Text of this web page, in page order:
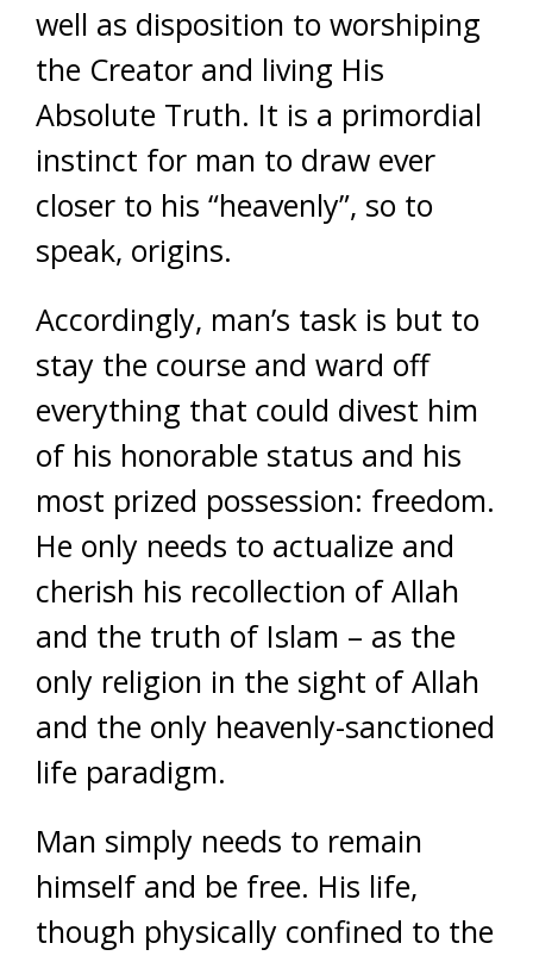
well as disposition to worshiping
the Creator and living His
Absolute Truth. It is a primordial
instinct for man to draw ever
closer to his “heavenly”, so to
speak, origins.
Accordingly, man’s task is but to
stay the course and ward off
everything that could divest him
of his honorable status and his
most prized possession: freedom.
He only needs to actualize and
cherish his recollection of Allah
and the truth of Islam – as the
only religion in the sight of Allah
and the only heavenly-sanctioned
life paradigm.
Man simply needs to remain
himself and be free. His life,
though physically confined to the